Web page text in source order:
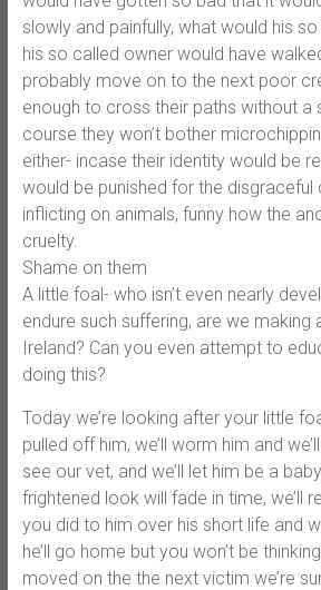
slowly and painfully, what would his
his so called owner would have
probably move on to the next poor
enough to cross their paths without a
course they won’t bother
either- incase their identity would be
would be punished for the disgraceful
inflicting on animals, funny how the
cruelty.
Shame on them
A little foal- who isn’t even nearly
endure such suffering, are we making
Ireland? Can you even attempt to
doing this?
Today we’re looking after your little
pulled off him, we’ll worm him and
see our vet, and we’ll let him be a
frightened look will fade in time, we’ll
you did to him over his short life and
he’ll go home but you won’t be
moved on the the next victim we’re